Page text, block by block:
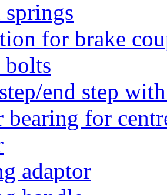
for brake
end step
bearing for
adaptor